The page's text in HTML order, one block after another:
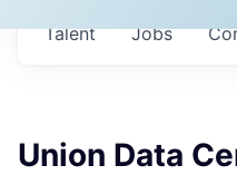
Jobs
Talent
Union Data